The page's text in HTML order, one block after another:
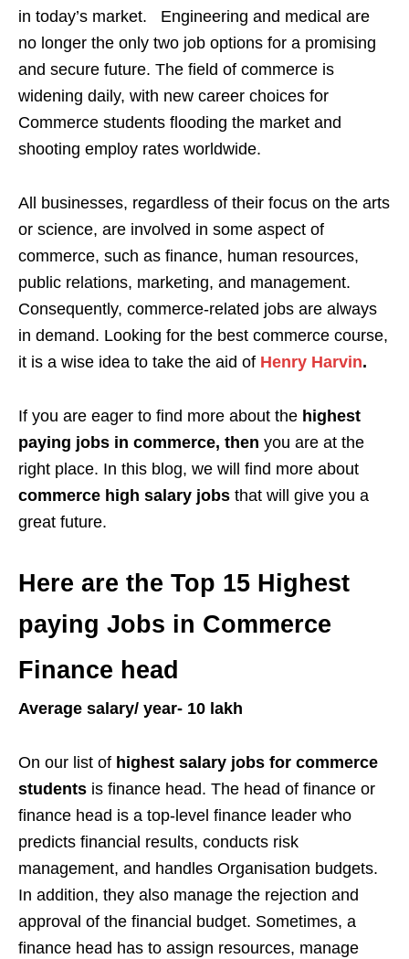
in today’s market. Engineering and medical are
no longer the only two job options for a promising
and secure future. The field of commerce is
widening daily, with new career choices for
Commerce students flooding the market and
shooting employ rates worldwide.
All businesses, regardless of their focus on the arts
or science, are involved in some aspect of
commerce, such as finance, human resources,
public relations, marketing, and management.
Consequently, commerce-related jobs are always
in demand. Looking for the best commerce course,
it is a wise idea to take the aid of Henry Harvin.
If you are eager to find more about the highest
paying jobs in commerce, then you are at the
right place. In this blog, we will find more about
commerce high salary jobs that will give you a
great future.
Here are the Top 15 Highest
paying Jobs in Commerce
Finance head
Average salary/ year- 10 lakh
On our list of highest salary jobs for commerce
students is finance head. The head of finance or
finance head is a top-level finance leader who
predicts financial results, conducts risk
management, and handles Organisation budgets.
In addition, they also manage the rejection and
approval of the financial budget. Sometimes, a
finance head has to assign resources, manage